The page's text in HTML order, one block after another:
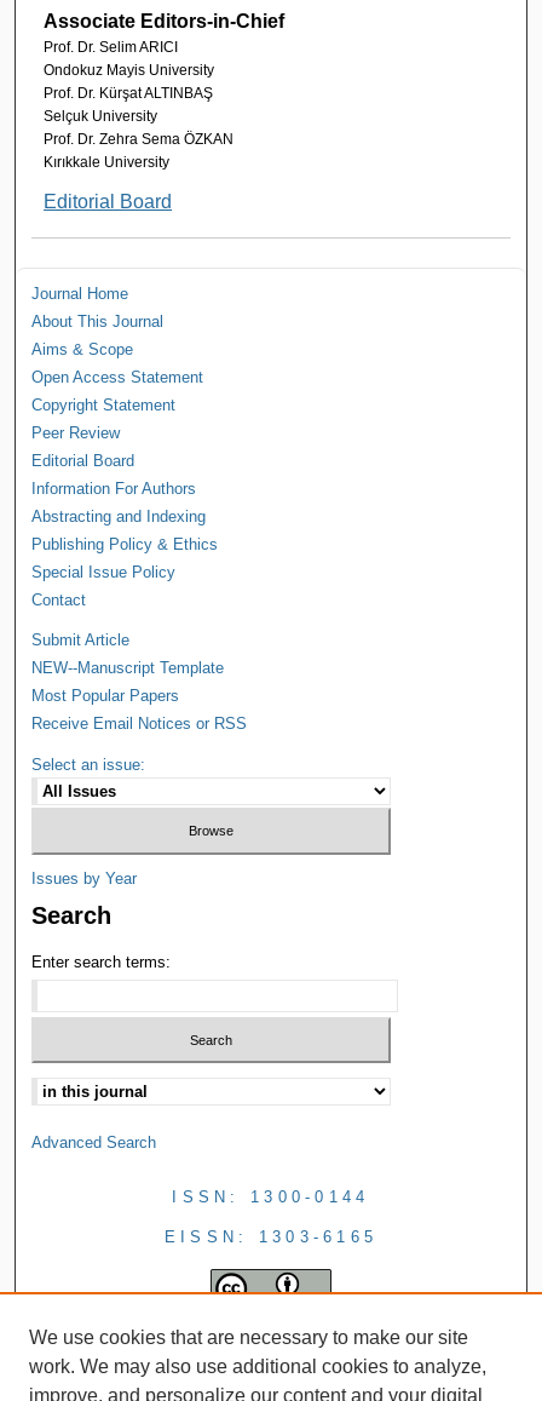
Associate Editors-in-Chief
Prof. Dr. Selim ARICI
Ondokuz Mayis University
Prof. Dr. Kürşat ALTINBAŞ
Selçuk University
Prof. Dr. Zehra Sema ÖZKAN
Kırıkkale University
Editorial Board
Journal Home
About This Journal
Aims & Scope
Open Access Statement
Copyright Statement
Peer Review
Editorial Board
Information For Authors
Abstracting and Indexing
Publishing Policy & Ethics
Special Issue Policy
Contact
Submit Article
NEW--Manuscript Template
Most Popular Papers
Receive Email Notices or RSS
Select an issue:
Issues by Year
Search
Enter search terms:
Advanced Search
ISSN: 1300-0144
EISSN: 1303-6165
We use cookies that are necessary to make our site
work. We may also use additional cookies to analyze,
improve, and personalize our content and your digital